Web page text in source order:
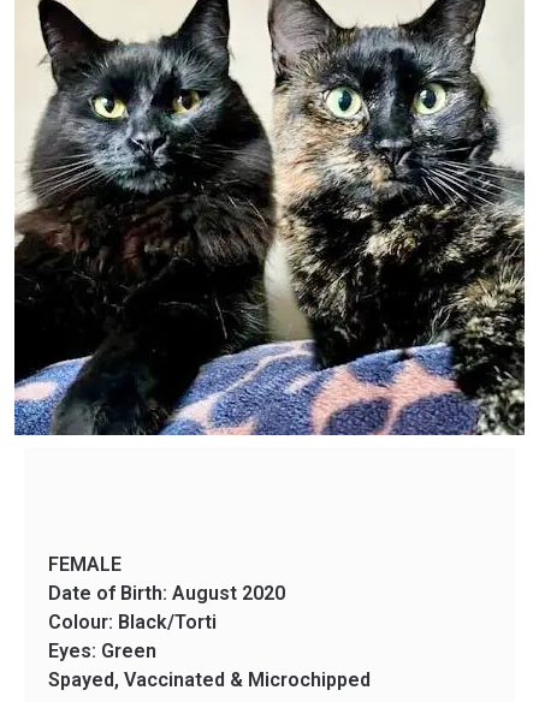
FEMALE
Date of Birth: August 2020
Colour: Black/Torti
Eyes: Green
Spayed, Vaccinated & Microchipped